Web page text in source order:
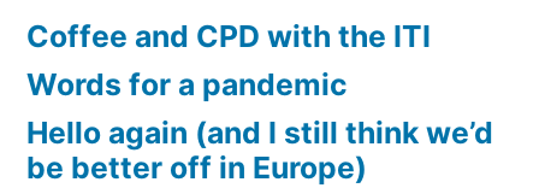
Coffee and CPD with the ITI
Words for a pandemic
Hello again (and I still think we’d
be better off in Europe)